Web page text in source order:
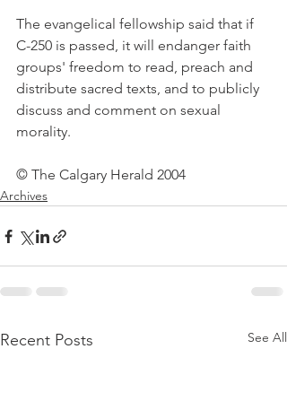
The evangelical fellowship said that if
C-250 is passed, it will endanger faith
groups' freedom to read, preach and
distribute sacred texts, and to publicly
discuss and comment on sexual
morality.
© The Calgary Herald 2004
Archives
Recent Posts See All